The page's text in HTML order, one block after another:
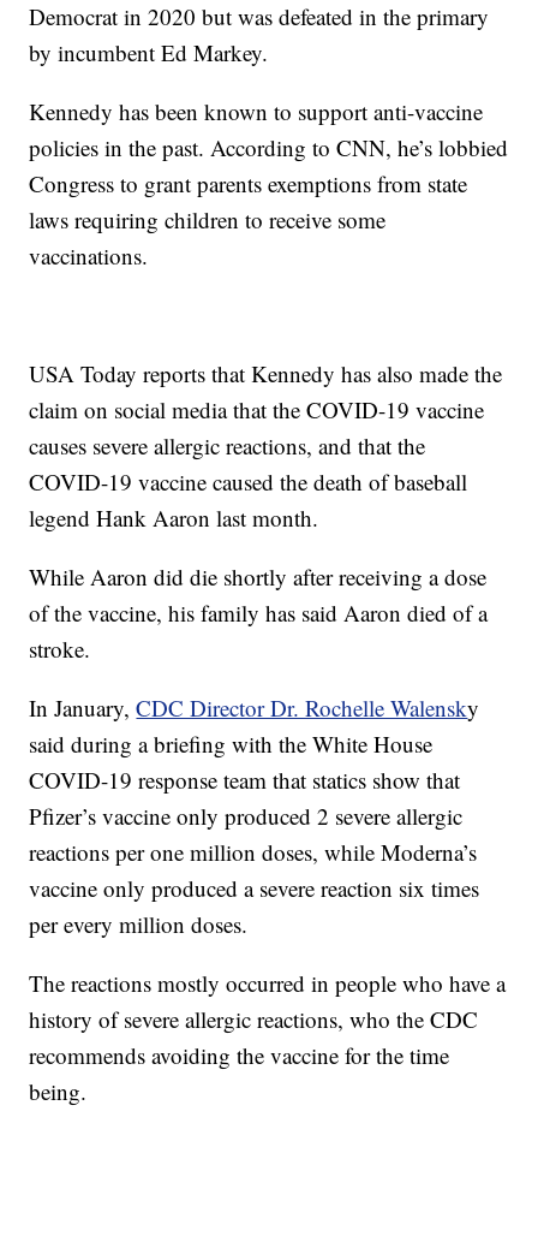
Democrat in 2020 but was defeated in the primary
by incumbent Ed Markey.
Kennedy has been known to support anti-vaccine
policies in the past. According to CNN, he’s lobbied
Congress to grant parents exemptions from state
laws requiring children to receive some
vaccinations.
USA Today reports that Kennedy has also made the
claim on social media that the COVID-19 vaccine
causes severe allergic reactions, and that the
COVID-19 vaccine caused the death of baseball
legend Hank Aaron last month.
While Aaron did die shortly after receiving a dose
of the vaccine, his family has said Aaron died of a
stroke.
In January,CDC Director Dr. Rochelle Walensky
said during a briefing with the White House
COVID-19 response team that statics show that
Pfizer’s vaccine only produced 2 severe allergic
reactions per one million doses, while Moderna’s
vaccine only produced a severe reaction six times
per every million doses.
The reactions mostly occurred in people who have a
history of severe allergic reactions, who the CDC
recommends avoiding the vaccine for the time
being.